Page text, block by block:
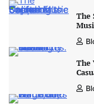
The
The